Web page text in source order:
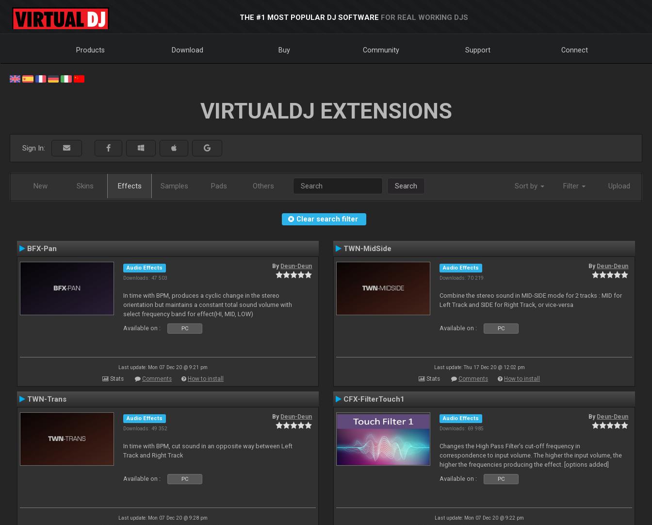
THE #1 MOST POPULAR DJ SOFTWARE FOR REAL WORKING DJS
Products Download Buy Community Support Connect
VIRTUALDJ EXTENSIONS
Sign In:
New Skins Effects Samples Pads Others Search Sort by Filter Upload
Clear search filter
BFX-Pan
Audio Effects
Downloads: 47 503
By Deun-Deun
In time with BPM, produces a cyclic change in the stereo
orientation but maintains a constant total sound volume with
select frequency band for effect(HI, MID, LOW)
Available on :
PC
Last update: Mon 07 Dec 20 @ 9:21 pm
Stats Comments How to install
TWN-MidSide
Audio Effects
Downloads: 70 219
By Deun-Deun
Combine the stereo sound in MID-SIDE mode for 2 tracks : MID for
Left Track and SIDE for Right Track, or vice-versa
Available on : PC
Last update: Thu 17 Dec 20 @ 12:02 pm
Stats Comments How to install
TWN-Trans
Audio Effects
Downloads: 49 352
By Deun-Deun
In time with BPM, cut sound in an opposite way between Left
Track and Right Track
Available on : PC
Last update: Mon 07 Dec 20 @ 9:28 pm
CFX-FilterTouch1
Audio Effects
Downloads: 69 985
By Deun-Deun
Changes the High Pass Filter’s cut-off frequency in
correspondence to input volume. The higher the input volume, the
higher the frequencies producing the effect. [options added]
Available on :
PC
Last update: Mon 07 Dec 20 @ 9:22 pm